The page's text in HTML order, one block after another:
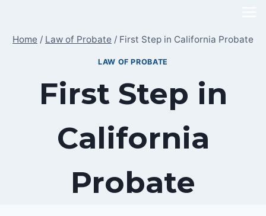
content
Home / Law of Probate / First Step in California Probate
LAW OF PROBATE
First Step in
California
Probate